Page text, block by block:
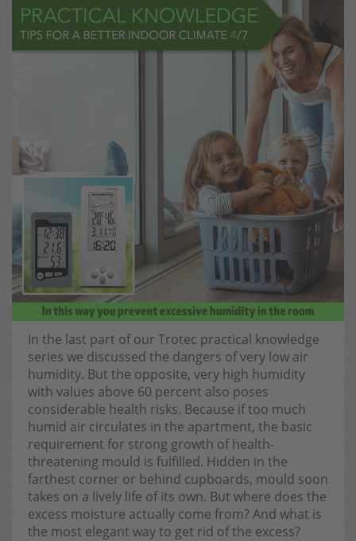
In the last part of our Trotec practical knowledge
series we discussed the dangers of very low air
humidity. But the opposite, very high humidity
with values above 60 percent also poses
considerable health risks. Because if too much
humid air circulates in the apartment, the basic
requirement for strong growth of health-
threatening mould is fulfilled. Hidden in the
farthest corner or behind cupboards, mould soon
takes on a lively life of its own. But where does the
excess moisture actually come from? And what is
the most elegant way to get rid of the excess?